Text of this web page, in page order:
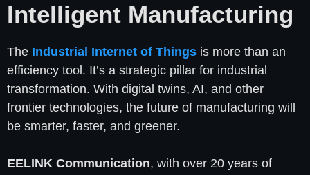
Intelligent Manufacturing
The Industrial Internet of Things is more than an
efficiency tool. It’s a strategic pillar for industrial
transformation. With digital twins, AI, and other
frontier technologies, the future of manufacturing will
be smarter, faster, and greener.
EELINK Communication, with over 20 years of